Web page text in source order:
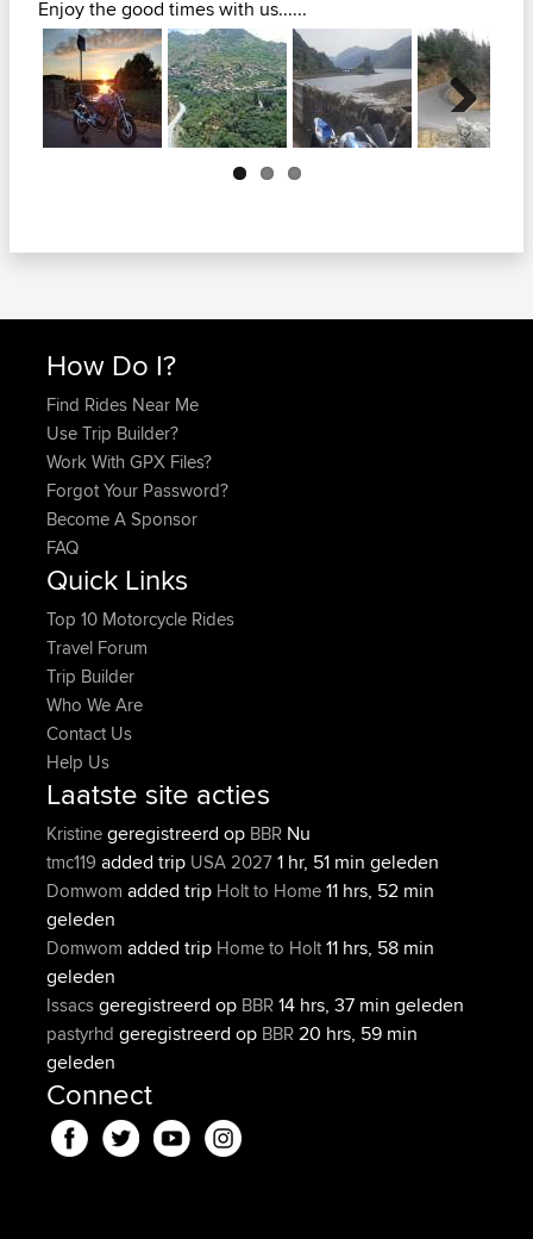
Enjoy the good times with us......
Next
How Do I?
Find Rides Near Me
Use Trip Builder?
Work With GPX Files?
Forgot Your Password?
Become A Sponsor
FAQ
Quick Links
Top 10 Motorcycle Rides
Travel Forum
Trip Builder
Who We Are
Contact Us
Help Us
Laatste site acties
Kristinegeregistreerd op BBR Nu
tmc119 added trip USA 20271 hr, 51 min geleden
Domwom added trip Holt to Home11 hrs, 52 min
geleden
Domwom added trip Home to Holt11 hrs, 58 min
geleden
Issacsgeregistreerd op BBR14 hrs, 37 min geleden
pastyrhd geregistreerd op BBR20 hrs, 59 min
geleden
Connect